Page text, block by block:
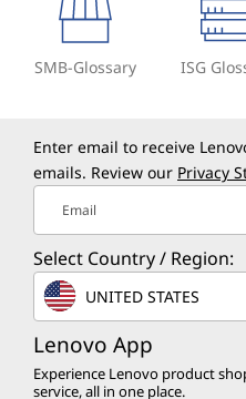
SMB-Glossary ISG
Enter email to receive
emails. Review our Privacy
Email
Select Country / Region:
UNITED STATES
Lenovo App
Experience Lenovo product
service, all in one place.